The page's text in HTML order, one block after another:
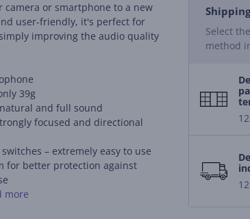
or smartphone to a new
user-friendly, it's perfect for
improving the audio quality
39g
and full sound
focused and directional
– extremely easy to use
for better protection against
windshields, and cables for
more
Select
method